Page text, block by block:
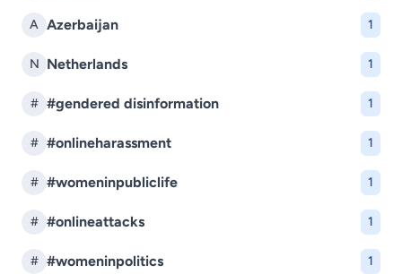
A Azerbaijan 1
N Netherlands 1
# #gendered disinformation 1
# #onlineharassment 1
# #womeninpubliclife 1
# #onlineattacks 1
# #womeninpolitics 1